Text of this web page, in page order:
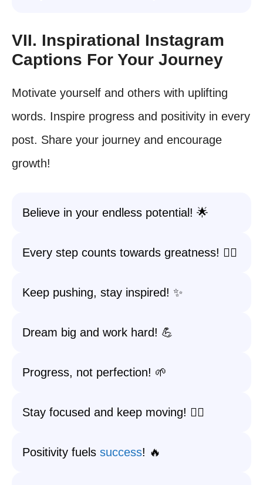
VII. Inspirational Instagram
Captions For Your Journey
Motivate yourself and others with uplifting
words. Inspire progress and positivity in every
post. Share your journey and encourage
growth!
Believe in your endless potential! 🌟
Every step counts towards greatness! 🚶‍♂️
Keep pushing, stay inspired! ✨
Dream big and work hard! 💪
Progress, not perfection! 🌱
Stay focused and keep moving! 🏃‍♀️
Positivity fuels success! 🔥